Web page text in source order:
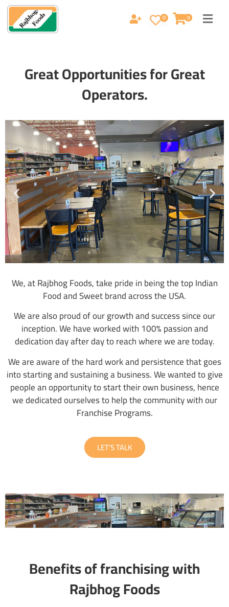
0 0
Great Opportunities for Great
Operators.
We, at Rajbhog Foods, take pride in being the top Indian
Food and Sweet brand across the USA.
We are also proud of our growth and success since our
inception. We have worked with 100% passion and
dedication day after day to reach where we are today.
We are aware of the hard work and persistence that goes
into starting and sustaining a business. We wanted to give
people an opportunity to start their own business, hence
we dedicated ourselves to help the community with our
Franchise Programs.
LET'S TALK
Benefits of franchising with
Rajbhog Foods